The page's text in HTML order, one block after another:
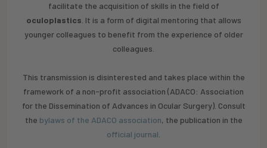
facilitate the acquisition of skills in the field of
oculoplastics . It is a form of digital mentoring that allows
younger colleagues to benefit from the experience of older
colleagues.
This transmission is disinterested and takes place within the
framework of a non-profit association (ADACO: Association
for the Dissemination of Advances in Ocular Surgery). Consult
the bylaws of the ADACO association, the publication in the
official journal